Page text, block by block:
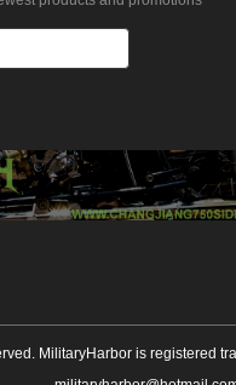
MilitaryHarbor is registered